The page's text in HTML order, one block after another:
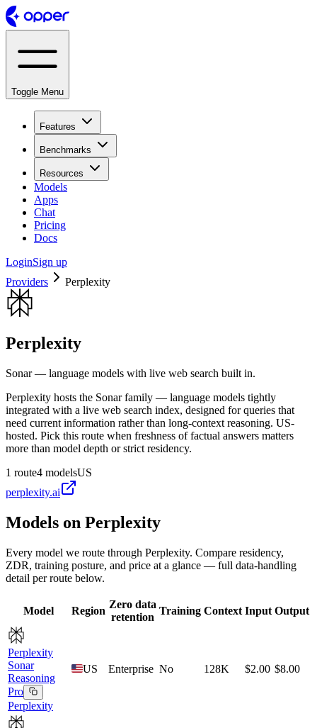
Toggle Menu
Features
Benchmarks
Resources
Models
Apps
Chat
Pricing
Docs
LoginSign up
Providers
Perplexity
Perplexity
Sonar — language models with live web search built in.
Perplexity hosts the Sonar family — language models tightly
integrated with a live web search index, designed for queries that
need current information rather than long-context reasoning. US-
hosted. Pick this route when freshness of factual answers matters
more than model depth or strict residency.
1 route4 modelsUS
perplexity.ai
Models on Perplexity
Every model we route through Perplexity. Compare residency,
ZDR, training posture, and price at a glance — full data-handling
detail per route below.
Model Region
Zero data
retention
Training Context Input Output
Perplexity
Sonar
Reasoning
Pro
Perplexity
US Enterprise No 128K $2.00 $8.00